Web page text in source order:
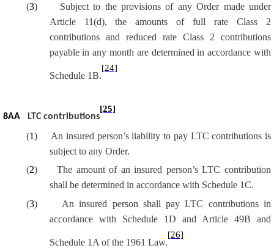
(3)
Subject to the provisions of any Order made under
Article 11(d), the amounts of full rate Class 2
contributions and reduced rate Class 2 contributions
payable in any month are determined in accordance with
Schedule 1B.
[24]
8AA LTC contributions
[25]
(1)
An insured person’s liability to pay LTC contributions is
subject to any Order.
(2)
The amount of an insured person’s LTC contribution
shall be determined in accordance with Schedule 1C.
(3)
An insured person shall pay LTC contributions in
accordance with Schedule 1D and Article 49B and
Schedule 1A of the 1961 Law.
[26]